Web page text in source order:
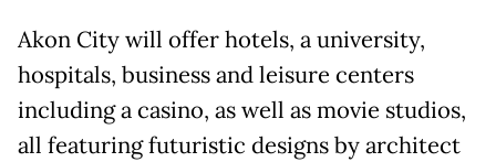
Akon City will offer hotels, a university,
hospitals, business and leisure centers
including a casino, as well as movie studios,
all featuring futuristic designs by architect